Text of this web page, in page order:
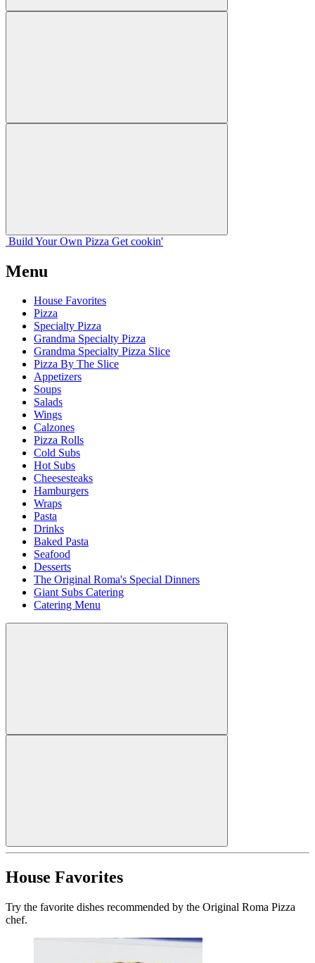
Build Your Own Pizza Get cookin'
Menu
House Favorites
Pizza
Specialty Pizza
Grandma Specialty Pizza
Grandma Specialty Pizza Slice
Pizza By The Slice
Appetizers
Soups
Salads
Wings
Calzones
Pizza Rolls
Cold Subs
Hot Subs
Cheesesteaks
Hamburgers
Wraps
Pasta
Drinks
Baked Pasta
Seafood
Desserts
The Original Roma's Special Dinners
Giant Subs Catering
Catering Menu
House Favorites
Try the favorite dishes recommended by the Original Roma Pizza
chef.